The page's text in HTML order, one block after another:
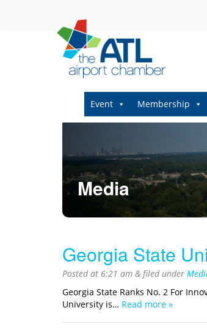
Event Membership
Media
Georgia State
Posted at 6:21 am & filed under
Georgia State Ranks No. 2 For
University is… Read more »